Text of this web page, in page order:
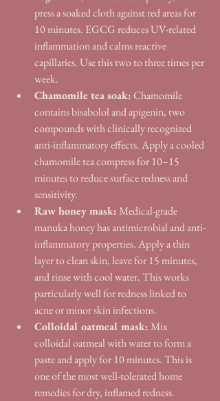
press a soaked cloth against red areas for
10 minutes. EGCG reduces UV-related
inflammation and calms reactive
capillaries. Use this two to three times per
week.
Chamomile tea soak: Chamomile
contains bisabolol and apigenin, two
compounds with clinically recognized
anti-inflammatory effects. Apply a cooled
chamomile tea compress for 10–15
minutes to reduce surface redness and
sensitivity.
Raw honey mask: Medical-grade
manuka honey has antimicrobial and anti-
inflammatory properties. Apply a thin
layer to clean skin, leave for 15 minutes,
and rinse with cool water. This works
particularly well for redness linked to
acne or minor skin infections.
Colloidal oatmeal mask: Mix
colloidal oatmeal with water to form a
paste and apply for 10 minutes. This is
one of the most well-tolerated home
remedies for dry, inflamed redness.